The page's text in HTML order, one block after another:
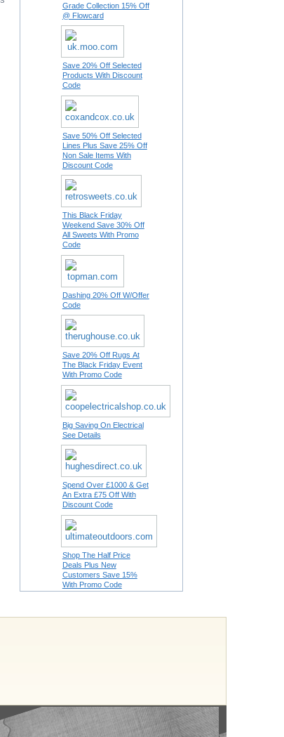
Grade Collection 15% Off
@ Flowcard
Save 20% Off Selected
Products With Discount
Code
Save 50% Off Selected
Lines Plus Save 25% Off
Non Sale Items With
Discount Code
This Black Friday
Weekend Save 30% Off
All Sweets With Promo
Code
Dashing 20% Off W/Offer
Code
Save 20% Off Rugs At
The Black Friday Event
With Promo Code
Big Saving On Electrical
See Details
Spend Over £1000 & Get
An Extra £75 Off With
Discount Code
Shop The Half Price
Deals Plus New
Customers Save 15%
With Promo Code